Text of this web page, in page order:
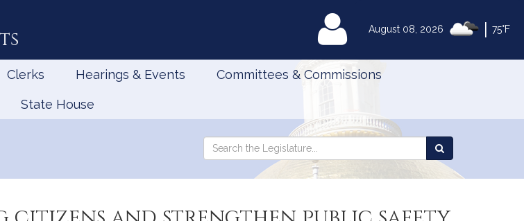
August 08, 2026 75°F
MyLegislature
Clerks Hearings & Events Committees & Commissions
State House
Search
Search
the